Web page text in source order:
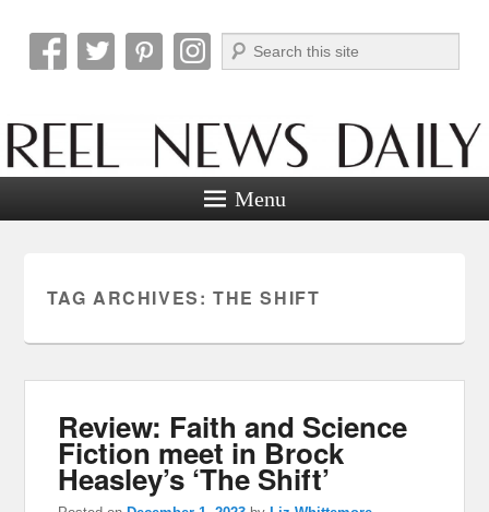
Reel News Daily
Search
Menu
TAG ARCHIVES: THE SHIFT
Review: Faith and Science
Fiction meet in Brock
Heasley’s ‘The Shift’